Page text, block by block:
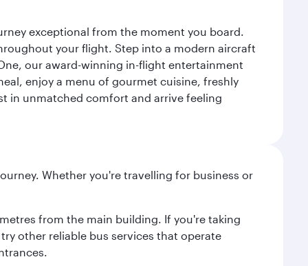
exceptional from the moment you board.
your flight. Step into a modern aircraft
our award-winning in-flight entertainment
enjoy a menu of gourmet cuisine, freshly
in unmatched comfort and arrive feeling
Whether you're travelling for business or
from the main building. If you're taking
other reliable bus services that operate